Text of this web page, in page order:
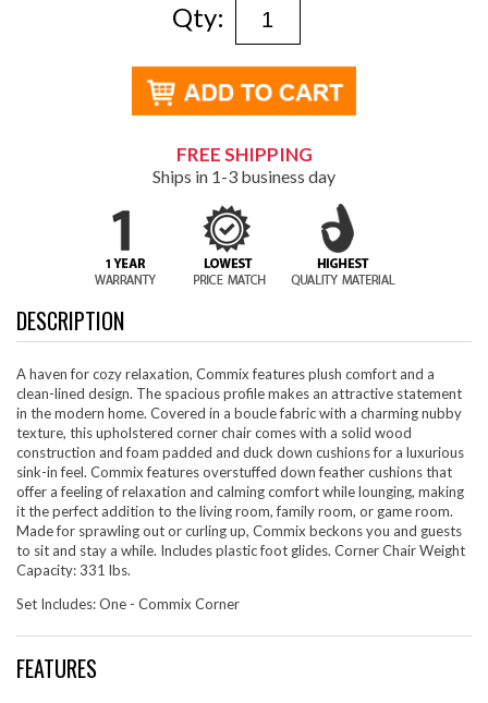
Qty:
FREE SHIPPING
Ships in 1-3 business day
DESCRIPTION
A haven for cozy relaxation, Commix features plush comfort and a
clean-lined design. The spacious profile makes an attractive statement
in the modern home. Covered in a boucle fabric with a charming nubby
texture, this upholstered corner chair comes with a solid wood
construction and foam padded and duck down cushions for a luxurious
sink-in feel. Commix features overstuffed down feather cushions that
offer a feeling of relaxation and calming comfort while lounging, making
it the perfect addition to the living room, family room, or game room.
Made for sprawling out or curling up, Commix beckons you and guests
to sit and stay a while. Includes plastic foot glides. Corner Chair Weight
Capacity: 331 lbs.
Set Includes: One - Commix Corner
FEATURES